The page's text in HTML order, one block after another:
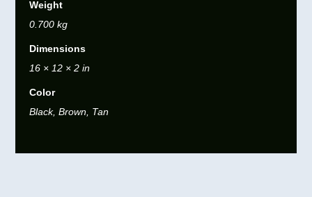
Weight
0.700 kg
Dimensions
16 × 12 × 2 in
Color
Black, Brown, Tan